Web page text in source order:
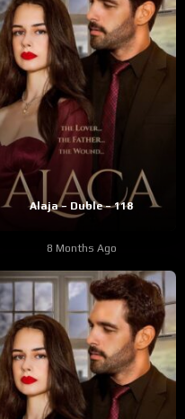
Alaja – Duble – 118
8 Months Ago